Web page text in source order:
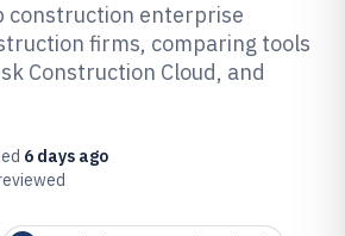
Construction
of 2026
construction enterprise
firms, comparing tools
Construction Cloud, and
6 days ago